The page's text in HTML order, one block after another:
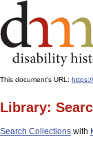
This document's URL:
Library:
Search Collections with